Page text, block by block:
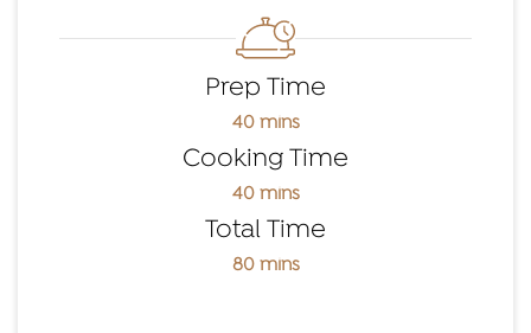
Prep Time
40 mins
Cooking Time
40 mins
Total Time
80 mins